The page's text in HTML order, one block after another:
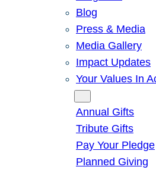
Blog
Press & Media
Media Gallery
Impact Updates
Your Values In
Annual Gifts
Tribute Gifts
Pay Your Pledge
Planned Giving